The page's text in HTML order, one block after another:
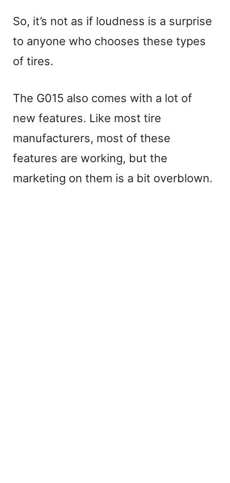
a
y
i
d
e
So, it’s not as if loudness is a surprise
to anyone who chooses these types
of tires.
The G015 also comes with a lot of
new features. Like most tire
manufacturers, most of these
features are working, but the
marketing on them is a bit overblown.